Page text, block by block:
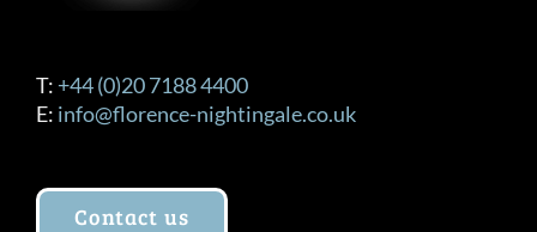
T: +44 (0)20 7188 4400
E: info@florence-nightingale.co.uk
Contact us